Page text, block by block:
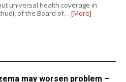
universal health coverage in
of the Board of… [More]
may worsen problem –